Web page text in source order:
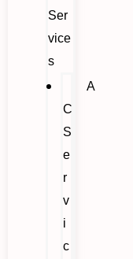
Ser
vice
s
A
C
S
e
r
v
i
c